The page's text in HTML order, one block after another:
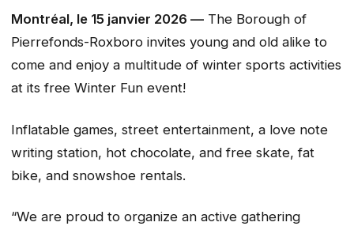
Montréal, le 15 janvier 2026 — The Borough of
Pierrefonds-Roxboro invites young and old alike to
come and enjoy a multitude of winter sports activities
at its free Winter Fun event!
Inflatable games, street entertainment, a love note
writing station, hot chocolate, and free skate, fat
bike, and snowshoe rentals.
“We are proud to organize an active gathering